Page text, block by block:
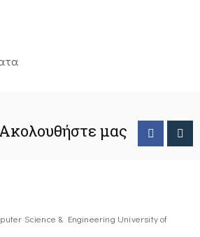
Ακολουθήστε μας
Science & Engineering University of